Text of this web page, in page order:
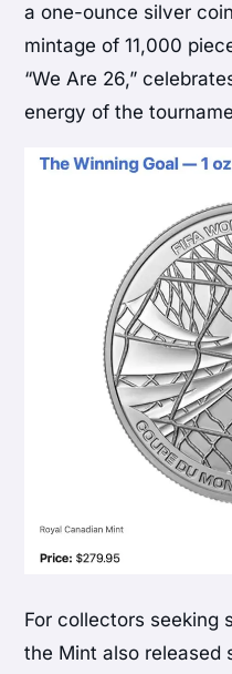
a one-ounce silver
mintage of 11,000
“We Are 26,”
energy of the
For collectors seeking
the Mint also released